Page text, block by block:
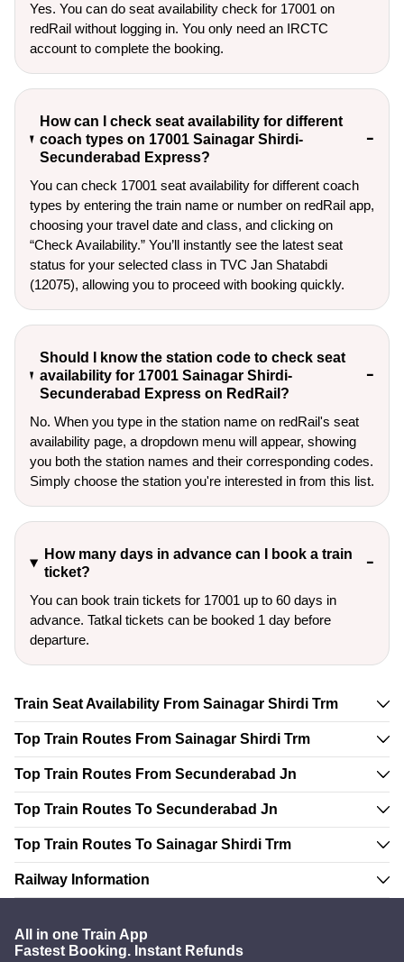
Yes. You can do seat availability check for 17001 on
redRail without logging in. You only need an IRCTC
account to complete the booking.
How can I check seat availability for different
coach types on 17001 Sainagar Shirdi-
Secunderabad Express?
You can check 17001 seat availability for different coach
types by entering the train name or number on redRail app,
choosing your travel date and class, and clicking on
“Check Availability.” You’ll instantly see the latest seat
status for your selected class in TVC Jan Shatabdi
(12075), allowing you to proceed with booking quickly.
Should I know the station code to check seat
availability for 17001 Sainagar Shirdi-
Secunderabad Express on RedRail?
No. When you type in the station name on redRail's seat
availability page, a dropdown menu will appear, showing
you both the station names and their corresponding codes.
Simply choose the station you're interested in from this list.
How many days in advance can I book a train
ticket?
You can book train tickets for 17001 up to 60 days in
advance. Tatkal tickets can be booked 1 day before
departure.
Train Seat Availability From Sainagar Shirdi Trm
Top Train Routes From Sainagar Shirdi Trm
Top Train Routes From Secunderabad Jn
Top Train Routes To Secunderabad Jn
Top Train Routes To Sainagar Shirdi Trm
Railway Information
All in one Train App
Fastest Booking. Instant Refunds